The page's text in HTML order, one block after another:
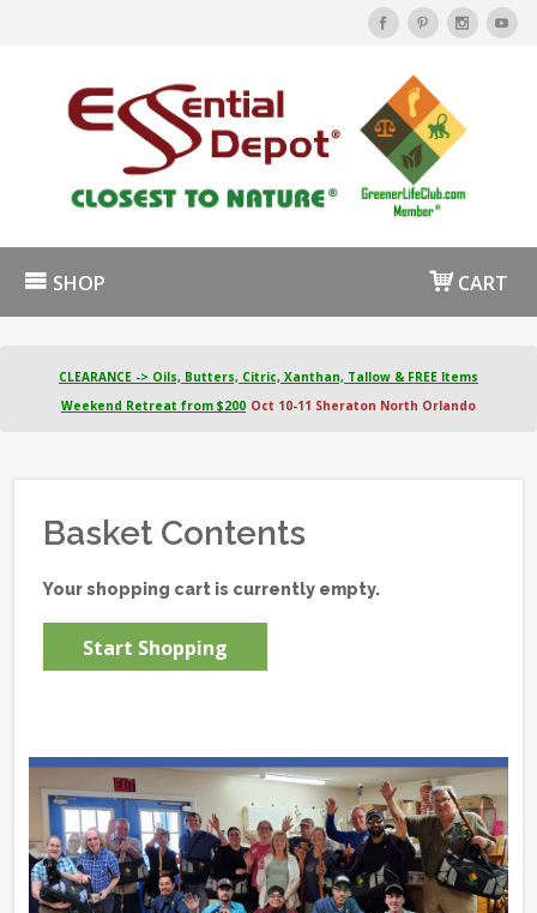
SHOP CART
CLEARANCE -> Oils, Butters, Citric, Xanthan, Tallow & FREE Items
Weekend Retreat from $200 Oct 10-11 Sheraton North Orlando
Basket Contents
Your shopping cart is currently empty.
Start Shopping